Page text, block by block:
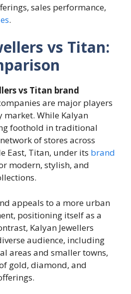
sales performance,
.
vs Titan:
vs Titan brand
are major players
market. While Kalyan
foothold in traditional
of stores across
East, Titan, under its brand
modern, stylish, and
appeals to a more urban
positioning itself as a
Kalyan Jewellers
audience, including
areas and smaller towns,
gold, diamond, and